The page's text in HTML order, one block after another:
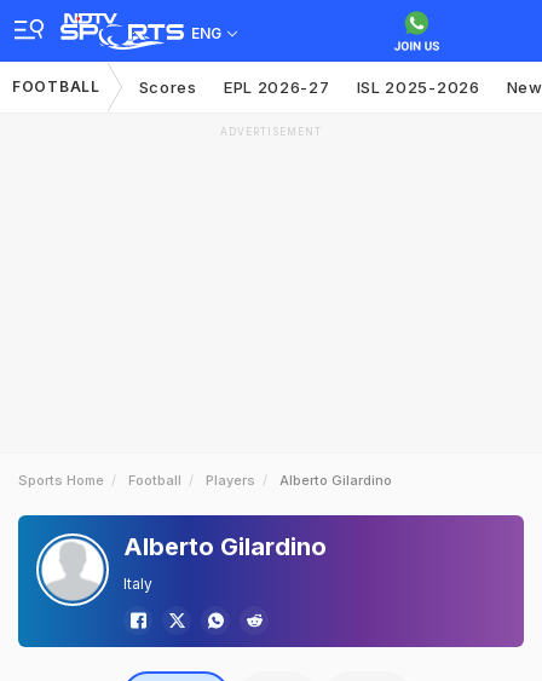
ENG
FOOTBALL Scores EPL 2026-27 ISL 2025-2026
ADVERTISEMENT
Sports Home Football Players Alberto Gilardino
Alberto Gilardino
Italy